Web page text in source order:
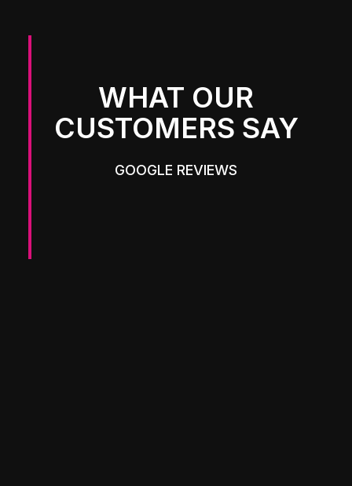
WHAT OUR
CUSTOMERS SAY
GOOGLE REVIEWS